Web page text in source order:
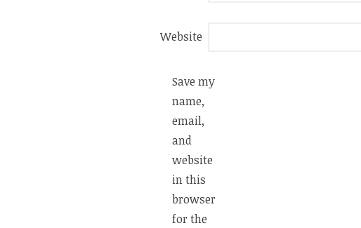
Website
Save my
name,
email,
and
website
in this
browser
for the